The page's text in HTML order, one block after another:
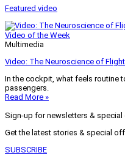
Featured video
Video of the Week
Multimedia
Video: The Neuroscience of
In the cockpit, what feels routine
passengers.
Read More »
Sign-up for newsletters & special
Get the latest stories & special
SUBSCRIBE